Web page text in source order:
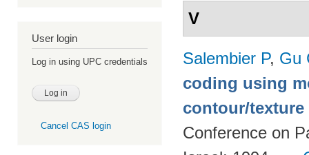
User login
Log in using UPC credentials
Cancel CAS login
V
Salembier P, Gu
coding using
contour/
Conference on